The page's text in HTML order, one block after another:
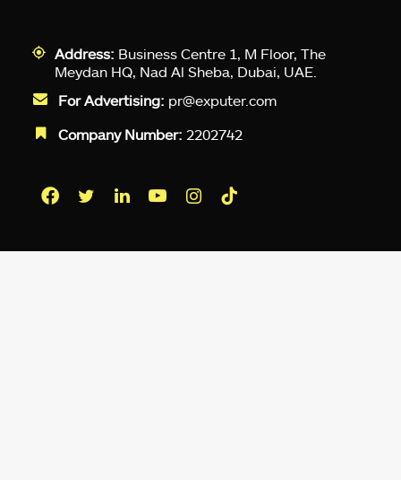
Address: Business Centre 1, M Floor, The
Meydan HQ, Nad Al Sheba, Dubai, UAE.
For Advertising: pr@exputer.com
Company Number: 2202742